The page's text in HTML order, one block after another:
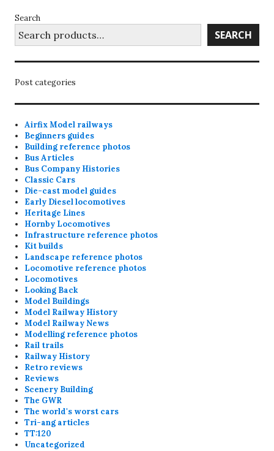
Search
SEARCH
Post categories
Airfix Model railways
Beginners guides
Building reference photos
Bus Articles
Bus Company Histories
Classic Cars
Die-cast model guides
Early Diesel locomotives
Heritage Lines
Hornby Locomotives
Infrastructure reference photos
Kit builds
Landscape reference photos
Locomotive reference photos
Locomotives
Looking Back
Model Buildings
Model Railway History
Model Railway News
Modelling reference photos
Rail trails
Railway History
Retro reviews
Reviews
Scenery Building
The GWR
The world's worst cars
Tri-ang articles
TT:120
Uncategorized